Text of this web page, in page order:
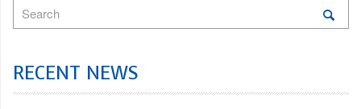
RECENT NEWS